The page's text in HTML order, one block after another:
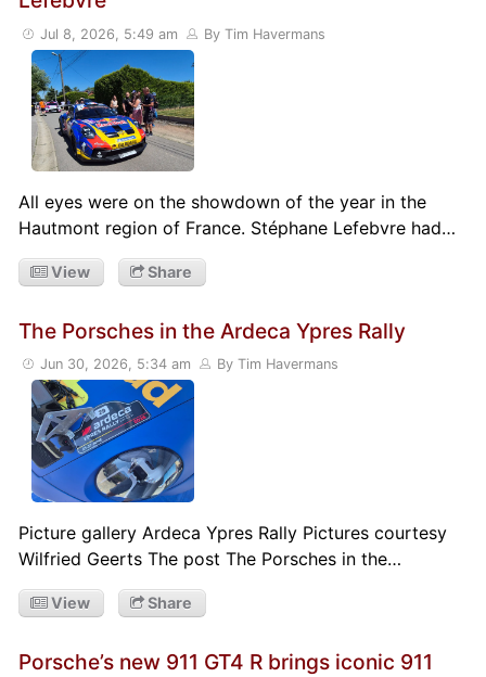
Jul 8, 2026, 5:49 am By Tim Havermans
All eyes were on the showdown of the year in the
Hautmont region of France. Stéphane Lefebvre had…
View Share
The Porsches in the Ardeca Ypres Rally
Jun 30, 2026, 5:34 am By Tim Havermans
Picture gallery Ardeca Ypres Rally Pictures courtesy
Wilfried Geerts The post The Porsches in the…
View Share
Porsche’s new 911 GT4 R brings iconic 911